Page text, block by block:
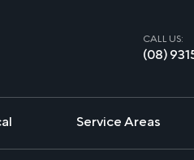
CALL US:
(08)
Service Areas